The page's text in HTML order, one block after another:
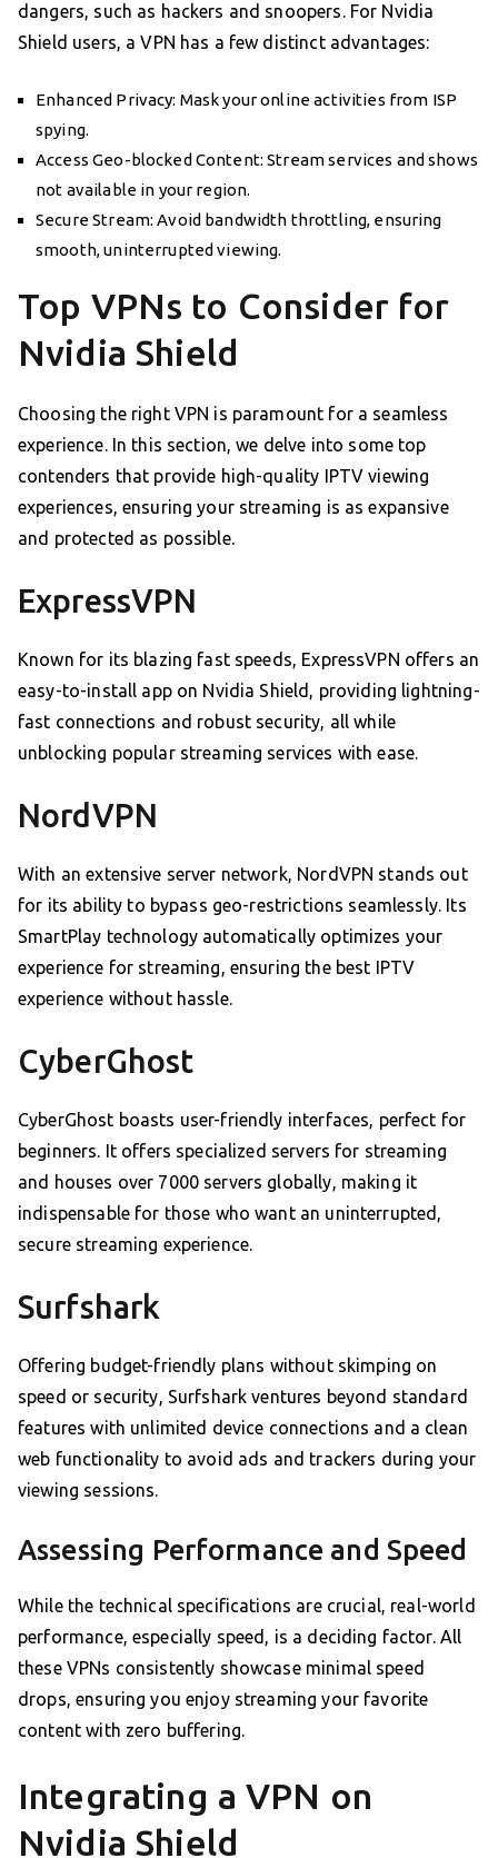
dangers, such as hackers and snoopers. For Nvidia
Shield users, a VPN has a few distinct advantages:
Enhanced Privacy: Mask your online activities from ISP
spying.
Access Geo-blocked Content: Stream services and shows
not available in your region.
Secure Stream: Avoid bandwidth throttling, ensuring
smooth, uninterrupted viewing.
Top VPNs to Consider for
Nvidia Shield
Choosing the right VPN is paramount for a seamless
experience. In this section, we delve into some top
contenders that provide high-quality IPTV viewing
experiences, ensuring your streaming is as expansive
and protected as possible.
ExpressVPN
Known for its blazing fast speeds, ExpressVPN offers an
easy-to-install app on Nvidia Shield, providing lightning-
fast connections and robust security, all while
unblocking popular streaming services with ease.
NordVPN
With an extensive server network, NordVPN stands out
for its ability to bypass geo-restrictions seamlessly. Its
SmartPlay technology automatically optimizes your
experience for streaming, ensuring the best IPTV
experience without hassle.
CyberGhost
CyberGhost boasts user-friendly interfaces, perfect for
beginners. It offers specialized servers for streaming
and houses over 7000 servers globally, making it
indispensable for those who want an uninterrupted,
secure streaming experience.
Surfshark
Offering budget-friendly plans without skimping on
speed or security, Surfshark ventures beyond standard
features with unlimited device connections and a clean
web functionality to avoid ads and trackers during your
viewing sessions.
Assessing Performance and Speed
While the technical specifications are crucial, real-world
performance, especially speed, is a deciding factor. All
these VPNs consistently showcase minimal speed
drops, ensuring you enjoy streaming your favorite
content with zero buffering.
Integrating a VPN on
Nvidia Shield